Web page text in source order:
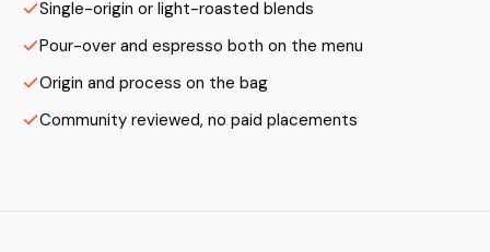
Single-origin or light-roasted blends
Pour-over and espresso both on the menu
Origin and process on the bag
Community reviewed, no paid placements